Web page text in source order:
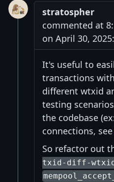
stratospher
commented at
on April 30, 2025:
It's useful to
transactions
different wtxid
testing
the codebase
connections, see
So refactor out
txid-diff-wtxid